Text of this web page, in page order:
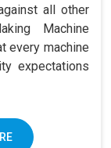
all other
Machine
every machine
expectations